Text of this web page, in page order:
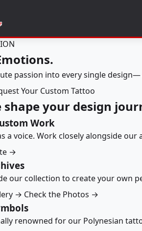
passion into every single
Your Custom Tattoo
shape your design
Work
a voice. Work closely alongside
→
our collection to create your own
→ Check the Photos →
renowned for our Polynesian